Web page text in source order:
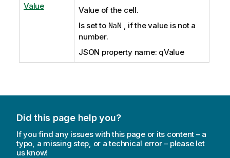
Value
Value of the cell.
Is set to NaN , if the value is not a
number.
JSON property name: qValue
Did this page help you?
If you find any issues with this page or its content – a
typo, a missing step, or a technical error – please let
us know!